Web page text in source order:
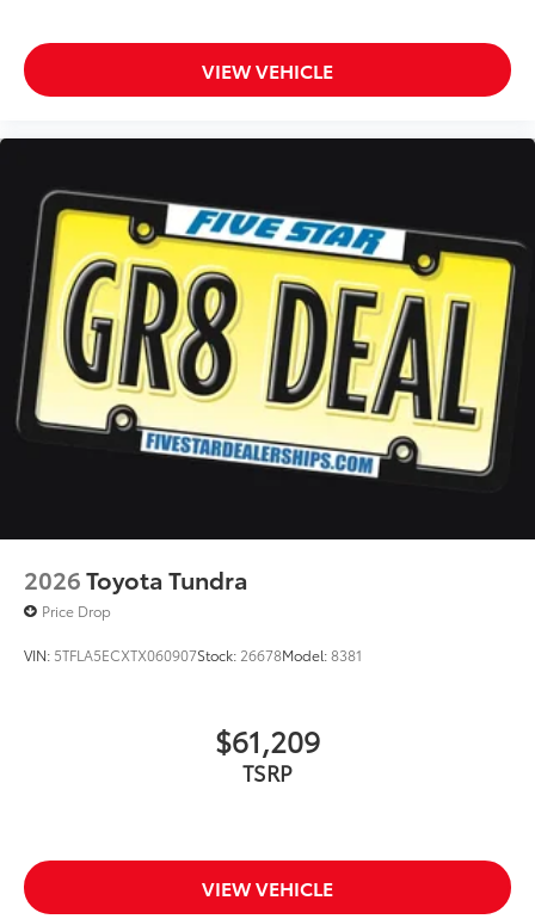
VIEW VEHICLE
2026Toyota Tundra
Price Drop
VIN: 5TFLA5ECXTX060907Stock: 26678Model:8381
$61,209
TSRP
VIEW VEHICLE